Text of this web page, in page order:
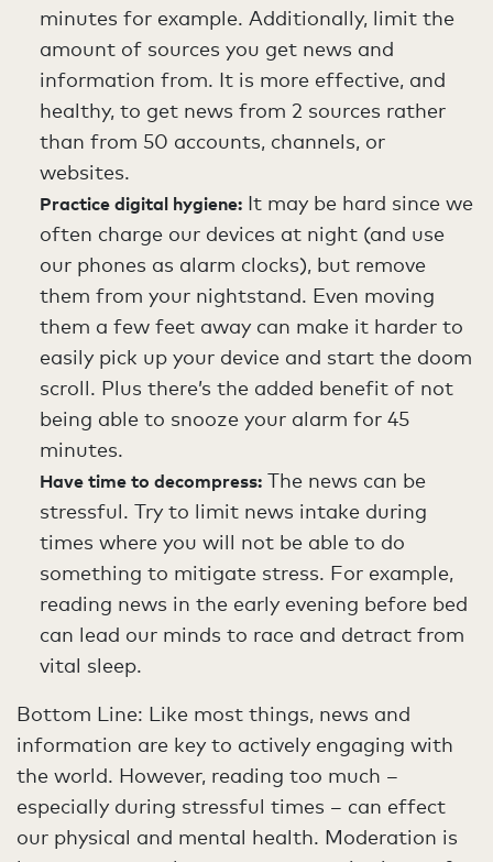
minutes for example. Additionally, limit the
amount of sources you get news and
information from. It is more effective, and
healthy, to get news from 2 sources rather
than from 50 accounts, channels, or
websites.
Practice digital hygiene: It may be hard since we
often charge our devices at night (and use
our phones as alarm clocks), but remove
them from your nightstand. Even moving
them a few feet away can make it harder to
easily pick up your device and start the doom
scroll. Plus there’s the added benefit of not
being able to snooze your alarm for 45
minutes.
Have time to decompress: The news can be
stressful. Try to limit news intake during
times where you will not be able to do
something to mitigate stress. For example,
reading news in the early evening before bed
can lead our minds to race and detract from
vital sleep.
Bottom Line: Like most things, news and
information are key to actively engaging with
the world. However, reading too much –
especially during stressful times – can effect
our physical and mental health. Moderation is